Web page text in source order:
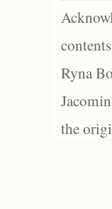
Ryna
the